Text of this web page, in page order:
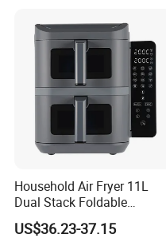
Fryer Without Oil for
Cooking
Household Air Fryer 11L
Dual Stack Foldable
Window Air Fryer
US$36.23-37.15